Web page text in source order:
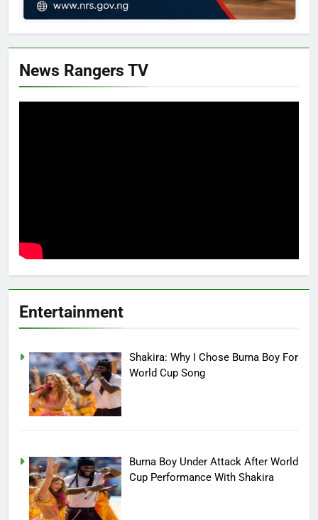
News Rangers TV
Entertainment
Shakira: Why I Chose Burna Boy For
World Cup Song
Burna Boy Under Attack After World
Cup Performance With Shakira